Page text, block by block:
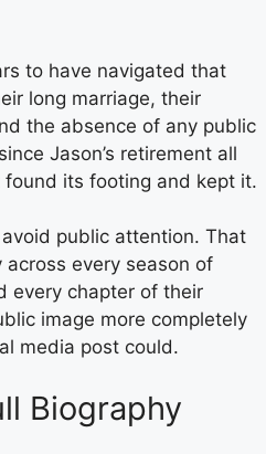
to have navigated that
long marriage, their
the absence of any public
Jason’s retirement all
its footing and kept it.
public attention. That
every season of
every chapter of their
image more completely
media post could.
Biography